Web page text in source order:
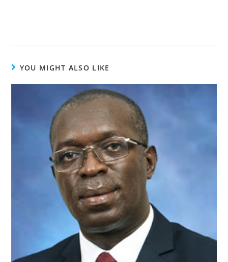
YOU MIGHT ALSO LIKE